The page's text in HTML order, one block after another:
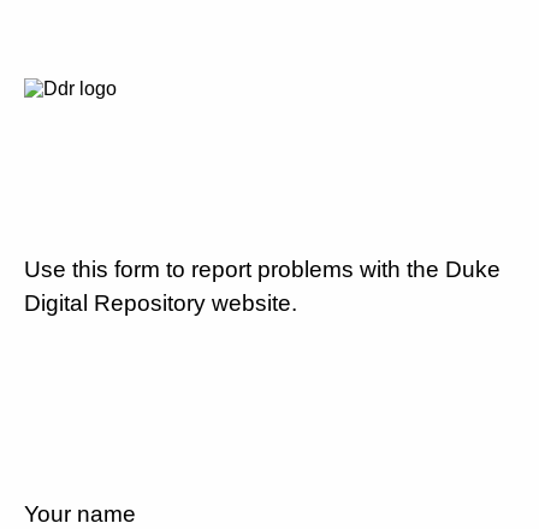
Use this form to report problems with the Duke
Digital Repository website.
Your name